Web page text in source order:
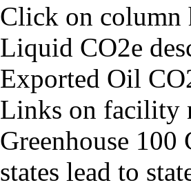
Click on column
Liquid CO2e
Exported Oil
Links on facility
Greenhouse
states lead to